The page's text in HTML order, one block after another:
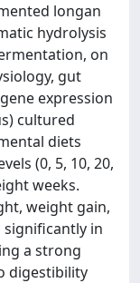
longan
hydrolysis
on
gut
expression
cultured
diets
(0, 5, 10, 20,
weeks.
weight gain,
in
a strong
digestibility